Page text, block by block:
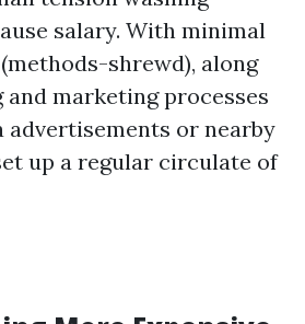
salary. With minimal
shrewd), along
marketing processes
advertisements or nearby
up a regular circulate of